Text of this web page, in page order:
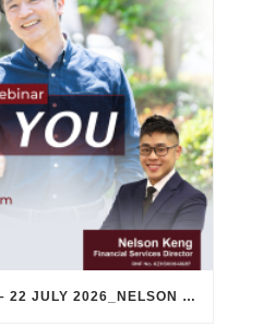
CPF&YOU_WEBINAR – 22 JULY 2026_NELSON KENG